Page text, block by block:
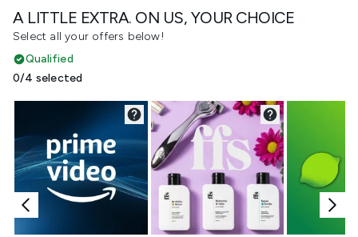
A LITTLE EXTRA. ON US, YOUR CHOICE
Select all your offers below!
Qualified
0/4 selected